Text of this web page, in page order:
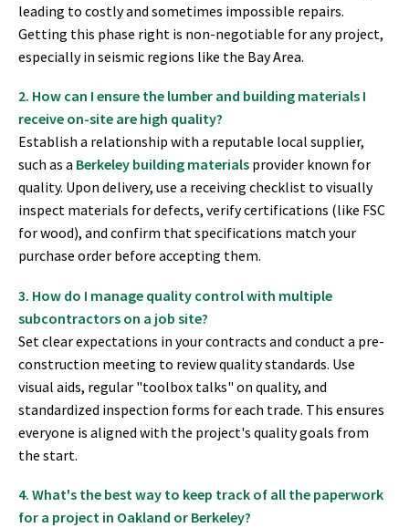
leading to costly and sometimes impossible repairs.
Getting this phase right is non-negotiable for any project,
especially in seismic regions like the Bay Area.
2. How can I ensure the lumber and building materials I
receive on-site are high quality?
Establish a relationship with a reputable local supplier,
such as a Berkeley building materials provider known for
quality. Upon delivery, use a receiving checklist to visually
inspect materials for defects, verify certifications (like FSC
for wood), and confirm that specifications match your
purchase order before accepting them.
3. How do I manage quality control with multiple
subcontractors on a job site?
Set clear expectations in your contracts and conduct a pre-
construction meeting to review quality standards. Use
visual aids, regular "toolbox talks" on quality, and
standardized inspection forms for each trade. This ensures
everyone is aligned with the project's quality goals from
the start.
4. What's the best way to keep track of all the paperwork
for a project in Oakland or Berkeley?